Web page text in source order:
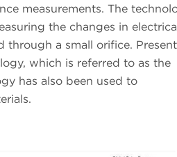
measurements. The
the changes in
a small orifice.
which is referred to as the
has also been used to